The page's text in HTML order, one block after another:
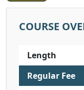
COURSE
Length
Regular Fee